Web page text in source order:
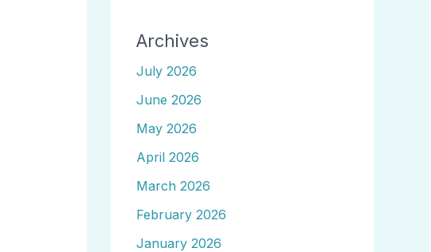
Archives
July 2026
June 2026
May 2026
April 2026
March 2026
February 2026
January 2026